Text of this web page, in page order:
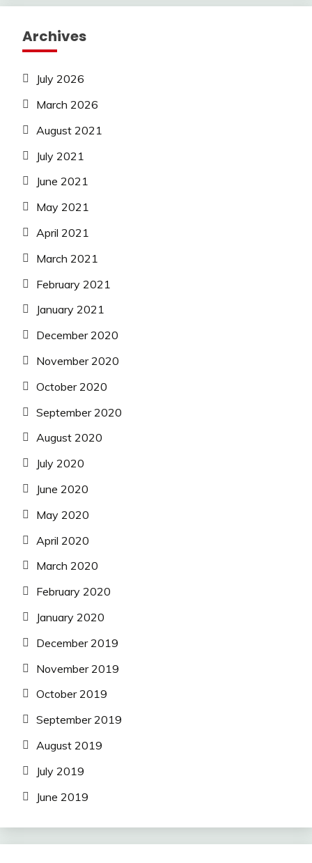
Archives
July 2026
March 2026
August 2021
July 2021
June 2021
May 2021
April 2021
March 2021
February 2021
January 2021
December 2020
November 2020
October 2020
September 2020
August 2020
July 2020
June 2020
May 2020
April 2020
March 2020
February 2020
January 2020
December 2019
November 2019
October 2019
September 2019
August 2019
July 2019
June 2019